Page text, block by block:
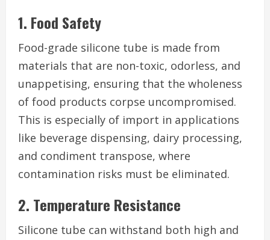
1. Food Safety
Food-grade silicone tube is made from
materials that are non-toxic, odorless, and
unappetising, ensuring that the wholeness
of food products corpse uncompromised.
This is especially of import in applications
like beverage dispensing, dairy processing,
and condiment transpose, where
contamination risks must be eliminated.
2. Temperature Resistance
Silicone tube can withstand both high and